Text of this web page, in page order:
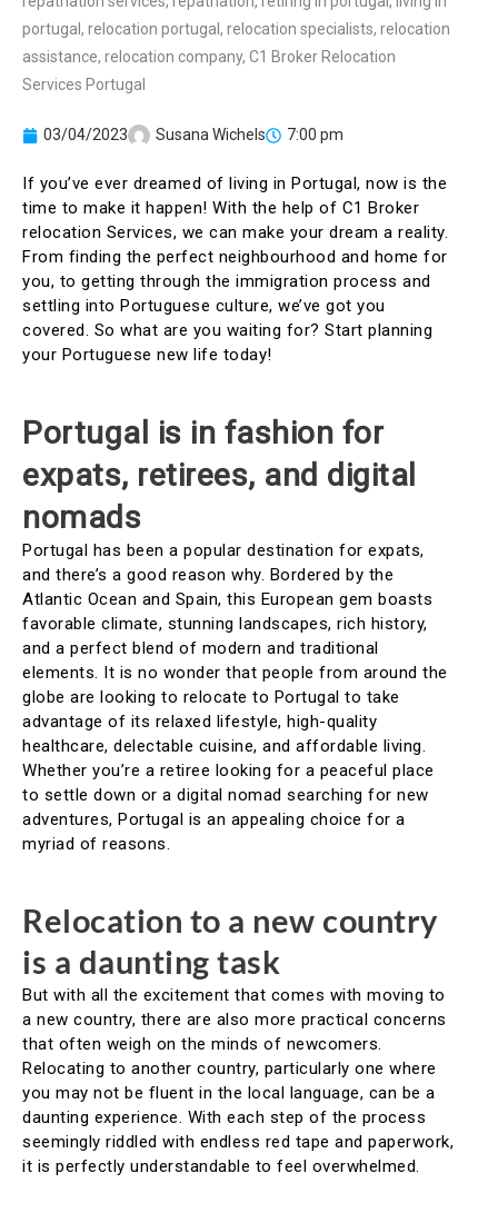
03/04/2023 Susana Wichels 7:00 pm
If you’ve ever dreamed of living in Portugal, now is the
time to make it happen! With the help of C1 Broker
relocation Services, we can make your dream a reality.
From finding the perfect neighbourhood and home for
you, to getting through the immigration process and
settling into Portuguese culture, we’ve got you
covered. So what are you waiting for? Start planning
your Portuguese new life today!
Portugal is in fashion for
expats, retirees, and digital
nomads
Portugal has been a popular destination for expats,
and there’s a good reason why. Bordered by the
Atlantic Ocean and Spain, this European gem boasts
favorable climate, stunning landscapes, rich history,
and a perfect blend of modern and traditional
elements. It is no wonder that people from around the
globe are looking to relocate to Portugal to take
advantage of its relaxed lifestyle, high-quality
healthcare, delectable cuisine, and affordable living.
Whether you’re a retiree looking for a peaceful place
to settle down or a digital nomad searching for new
adventures, Portugal is an appealing choice for a
myriad of reasons.
Relocation to a new country
is a daunting task
But with all the excitement that comes with moving to
a new country, there are also more practical concerns
that often weigh on the minds of newcomers.
Relocating to another country, particularly one where
you may not be fluent in the local language, can be a
daunting experience. With each step of the process
seemingly riddled with endless red tape and paperwork,
it is perfectly understandable to feel overwhelmed.